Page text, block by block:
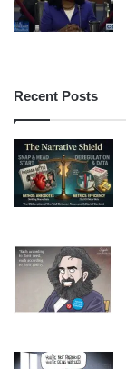
Recent Posts